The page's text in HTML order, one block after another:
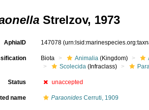
Strelzov, 1973
AphiaID 147078
Biota Animalia (Kingdom)
Scolecida (Infraclass)
Status unaccepted
name Paraonides Cerruti, 1909